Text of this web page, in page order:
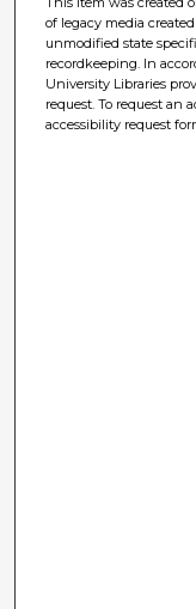
of legacy media
unmodified state
recordkeeping. In
University Libraries
request. To request an
accessibility request